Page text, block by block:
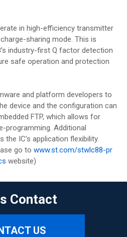
in high-efficiency transmitter
sharing mode. This is
industry-first Q factor detection
safe operation and protection
and platform developers to
device and the configuration can
FTP, which allows for
programming. Additional
IC’s application flexibility.
go to www.st.com/stwlc88-pr
website)
Contact
US